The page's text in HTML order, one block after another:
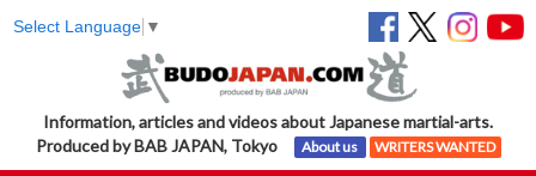
Select Language ▼
Information, articles and videos about Japanese martial-arts.
Produced by BAB JAPAN, Tokyo
About us WRITERS WANTED